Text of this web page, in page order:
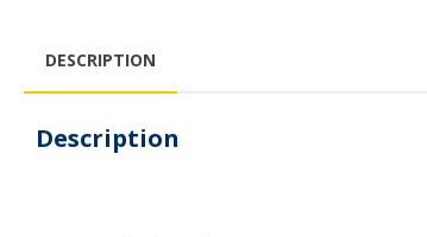
DESCRIPTION
Description